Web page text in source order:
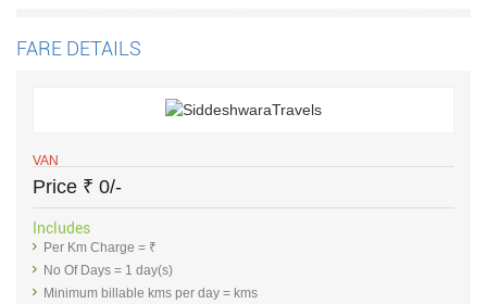
FARE DETAILS
VAN
Price ₹ 0/-
Includes
Per Km Charge = ₹
No Of Days = 1 day(s)
Minimum billable kms per day = kms